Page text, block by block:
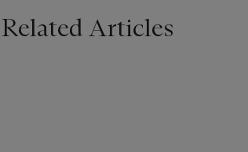
Related Articles